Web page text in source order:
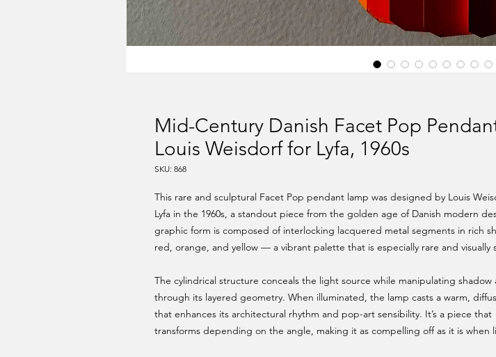
Mid-Century Danish Facet Pop
Louis Weisdorf for Lyfa, 1960s
SKU: 868
This rare and sculptural Facet Pop pendant lamp was designed by Louis
Lyfa in the 1960s, a standout piece from the golden age of Danish modern
graphic form is composed of interlocking lacquered metal segments in rich
red, orange, and yellow — a vibrant palette that is especially rare and visually
The cylindrical structure conceals the light source while manipulating
through its layered geometry. When illuminated, the lamp casts a warm,
that enhances its architectural rhythm and pop-art sensibility. It’s a piece that
transforms depending on the angle, making it as compelling off as it is when